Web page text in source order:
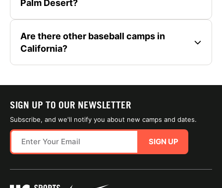
Palm Desert?
Are there other baseball camps in
California?
SIGN UP TO OUR NEWSLETTER
Subscribe, and we'll notify you about new camps and dates.
SIGN UP